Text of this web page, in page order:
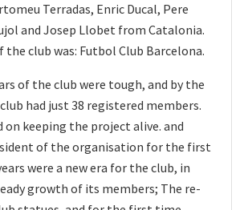
Terradas, Enric Ducal, Pere
and Josep Llobet from Catalonia.
the club was: Futbol Club Barcelona.
of the club were tough, and by the
had just 38 registered members.
on keeping the project alive. and
of the organisation for the first
were a new era for the club, in
growth of its members; The re-